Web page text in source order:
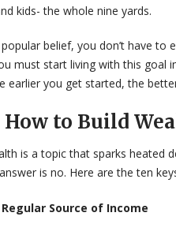
kids- the whole nine yards.
belief, you don’t have to
must start living with this goal
earlier you get started, the
How to Build
is a topic that sparks heated
is no. Here are the ten
Source of Income